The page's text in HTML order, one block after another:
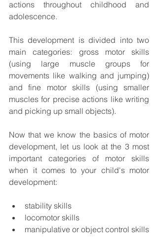
actions throughout childhood and
adolescence.
This development is divided into two
main categories: gross motor skills
(using large muscle groups for
movements like walking and jumping)
and fine motor skills (using smaller
muscles for precise actions like writing
and picking up small objects).
Now that we know the basics of motor
development, let us look at the 3 most
important categories of motor skills
when it comes to your child's motor
development:
stability skills
locomotor skills